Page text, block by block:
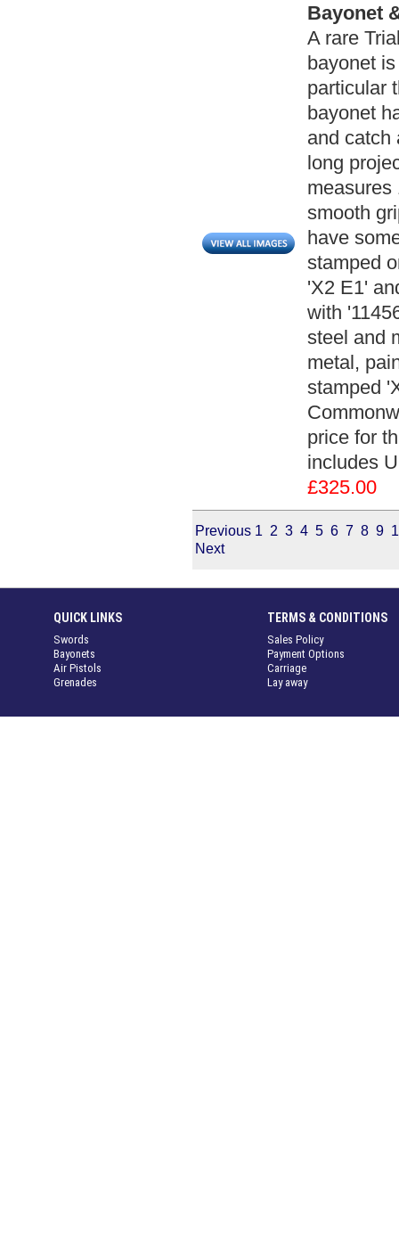
Bayonet
A rare
bayonet
particular
bayonet
and catch
long
smooth
have
stamped
'X2 E1'
with
steel and
metal,
stamped
price for
includes
£325.00
Previous 1 2 3 4 5 6 7 8 9
Next
TERMS & CONDITIONS
Sales Policy
Payment Options
Carriage
Lay away
QUICK LINKS
Swords
Bayonets
Air Pistols
Grenades